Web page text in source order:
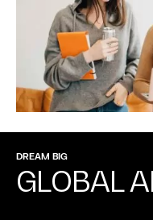
DREAM BIG
GLOBAL